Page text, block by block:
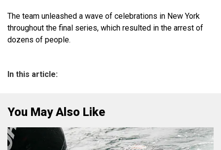
The team unleashed a wave of celebrations in New York
throughout the final series, which resulted in the arrest of
dozens of people.
In this article:
You May Also Like